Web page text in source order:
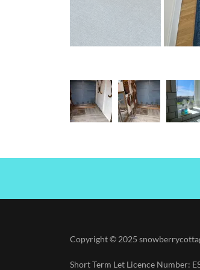
Copyright © 2025
Short Term Let Licence Number: